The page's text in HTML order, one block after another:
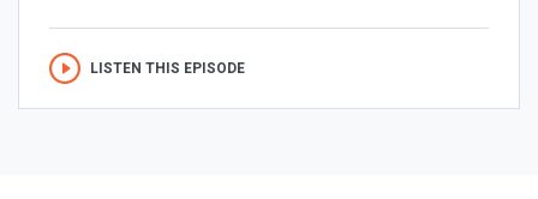
LISTEN THIS EPISODE